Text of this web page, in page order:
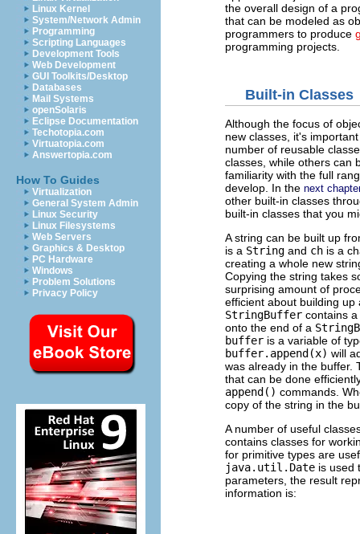
Linux Kernel
System/Network Admin
Programming
Scripting Languages
Development Tools
Web Development
GUI Toolkits/Desktop
Databases
Mail Systems
openSolaris
Eclipse Documentation
Techotopia.com
Virtuatopia.com
Answertopia.com
How To Guides
Virtualization
General System Admin
Linux Security
Linux Filesystems
Web Servers
Graphics & Desktop
PC Hardware
Windows
Problem Solutions
Privacy Policy
the overall design of a
that can be modeled as
programmers to produce
programming projects.
Built-in Classes
Although the focus of
new classes, it's
number of reusable
classes, while others can
familiarity with the full
develop. In the next
other built-in classes
built-in classes that you
A string can be built up
is a String and ch is a
creating a whole new
Copying the string takes
surprising amount of
efficient about building
StringBuffer contains
onto the end of a
buffer is a variable of
buffer.append(x) will
was already in the buffer.
that can be done
append() commands.
copy of the string in the
A number of useful
contains classes for
for primitive types are
java.util.Date is used
parameters, the result
information is: